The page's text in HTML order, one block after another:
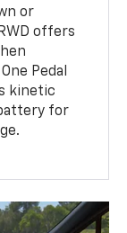
or
offers
Pedal
kinetic
for